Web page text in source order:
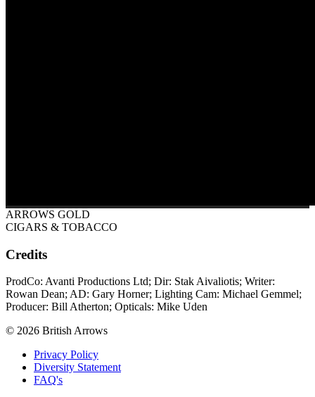
ARROWS GOLD
CIGARS & TOBACCO
Credits
ProdCo: Avanti Productions Ltd; Dir: Stak Aivaliotis; Writer:
Rowan Dean; AD: Gary Horner; Lighting Cam: Michael Gemmel;
Producer: Bill Atherton; Opticals: Mike Uden
© 2026 British Arrows
Privacy Policy
Diversity Statement
FAQ's